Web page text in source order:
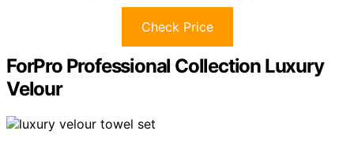
Check Price
ForPro Professional Collection Luxury
Velour